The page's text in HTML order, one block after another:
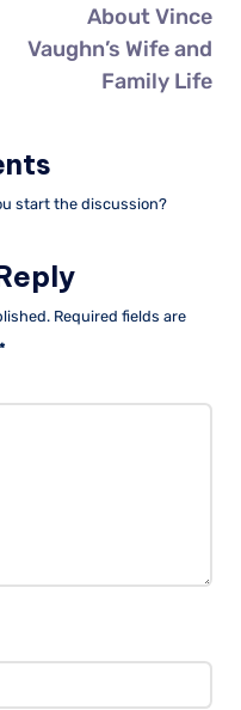
About Vince
Vaughn’s Wife and
Family Life
start the discussion?
Required fields are
*